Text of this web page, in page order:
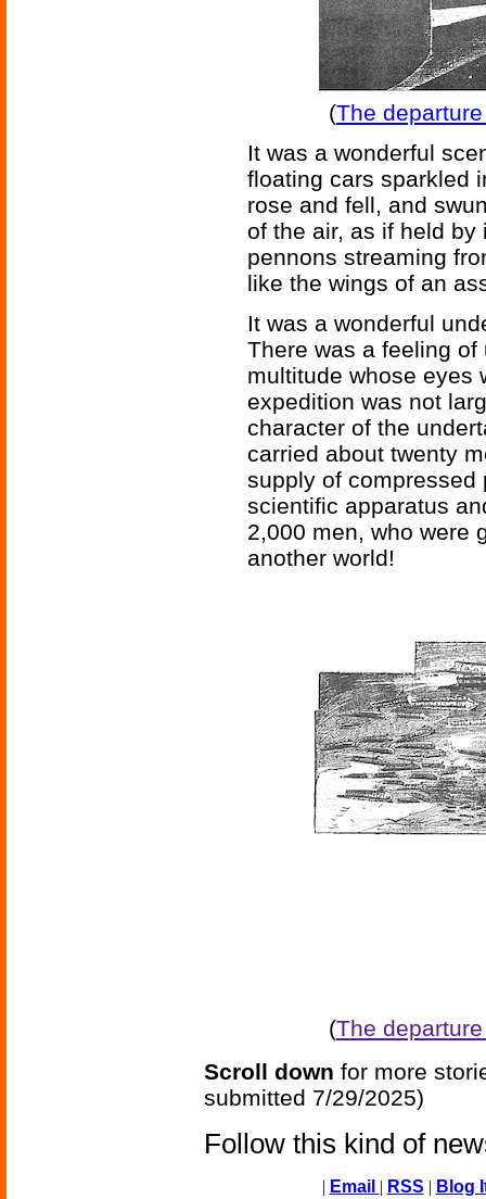
(The
It was a wonderful
floating cars sparkled
rose and fell, and
of the air, as if held
pennons streaming
like the wings of an
It was a wonderful
There was a feeling
multitude whose eyes
expedition was not
character of the
carried about twenty
supply of compressed
scientific apparatus
2,000 men, who were
another world!
(The
Scroll down for more
submitted 7/29/2025)
Follow this kind of
| Email | RSS | Blog